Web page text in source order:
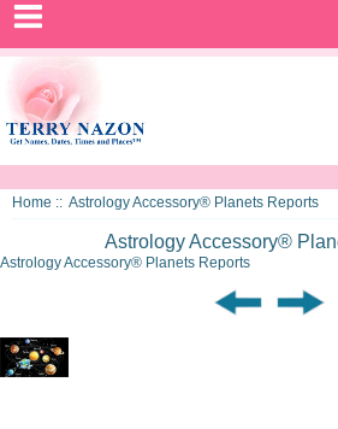
Home :: Astrology Accessory® Planets Reports
Astrology Accessory®
Astrology Accessory® Planets Reports